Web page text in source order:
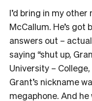
I’d bring in my
McCallum. He’s got
answers out –
saying “shut up,
University –
Grant’s nickname
megaphone. And